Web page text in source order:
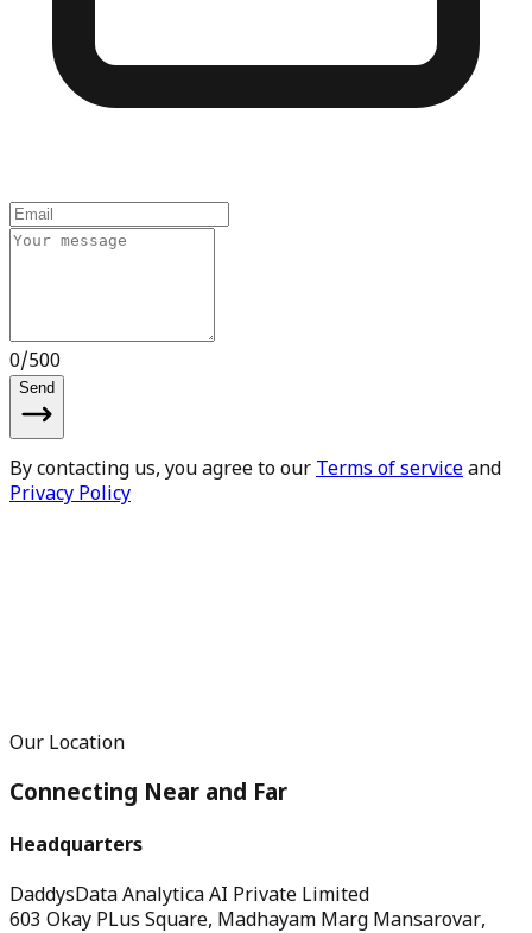
0/500
Send
By contacting us, you agree to ourTerms of serviceand
Privacy Policy
Our Location
Connecting Near and Far
Headquarters
DaddysData Analytica AI Private Limited
603 Okay PLus Square, Madhayam Marg Mansarovar,